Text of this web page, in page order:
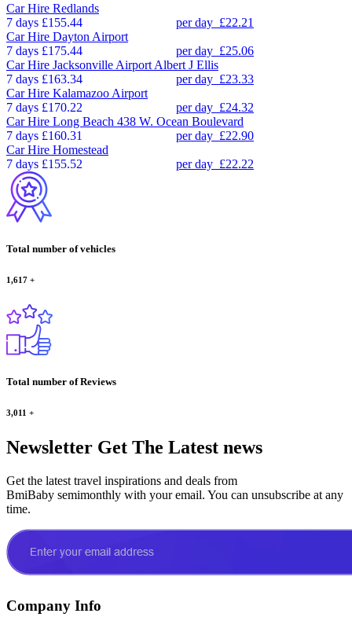
Car Hire Redlands
7 days £155.44 per day £22.21
Car Hire Dayton Airport
7 days £175.44 per day £25.06
Car Hire Jacksonville Airport Albert J Ellis
7 days £163.34 per day £23.33
Car Hire Kalamazoo Airport
7 days £170.22 per day £24.32
Car Hire Long Beach 438 W. Ocean Boulevard
7 days £160.31 per day £22.90
Car Hire Homestead
7 days £155.52 per day £22.22
Total number of vehicles
1,617 +
Total number of Reviews
3,011 +
Newsletter Get The Latest news
Get the latest travel inspirations and deals from
BmiBaby semimonthly with your email. You can unsubscribe at any
time.
Company Info